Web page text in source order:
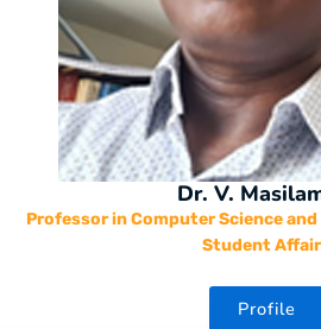
Dr. V.
Professor in Computer Science
Student
Profile